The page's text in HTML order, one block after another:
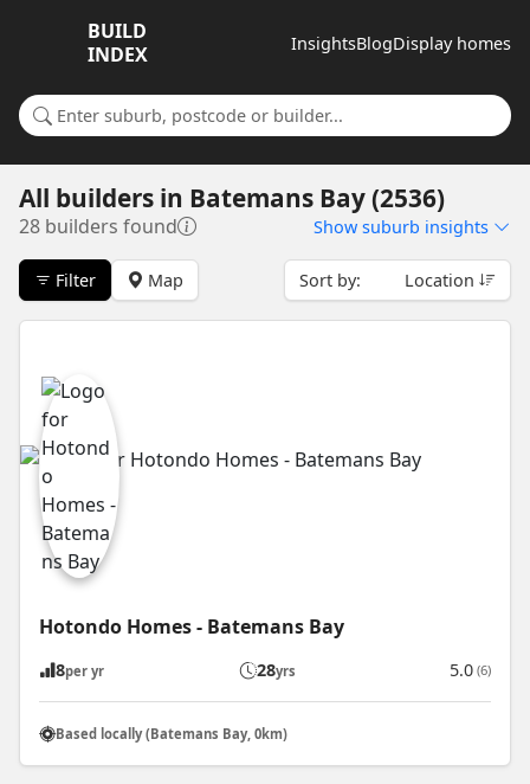
BUILD
INDEX
InsightsBlogDisplay homes
Search for a suburb or builder
All builders in Batemans Bay (2536)
28 builders found Show suburb insights
Filter Map Sort by: Location
Hotondo Homes - Batemans Bay
8per yr 28yrs 5.0 (6)
Based locally (Batemans Bay, 0km)